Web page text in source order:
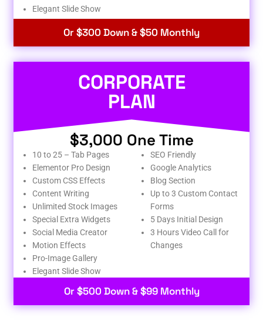
Elegant Slide Show
Or $300 Down & $50 Monthly
CORPORATE
PLAN
$3,000 One Time
10 to 25 – Tab Pages
Elementor Pro Design
Custom CSS Effects
Content Writing
Unlimited Stock Images
Special Extra Widgets
Social Media Creator
Motion Effects
Pro-Image Gallery
Elegant Slide Show
SEO Friendly
Google Analytics
Blog Section
Up to 3 Custom Contact
Forms
5 Days Initial Design
3 Hours Video Call for
Changes
Or $500 Down & $99 Monthly